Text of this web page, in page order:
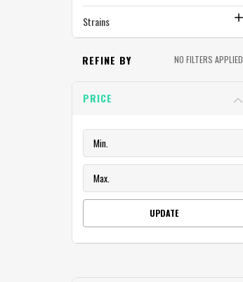
Strains
REFINE BY NO FILTERS APPLIED
PRICE
UPDATE